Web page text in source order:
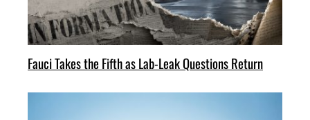
Fauci Takes the Fifth as Lab-Leak Questions Return